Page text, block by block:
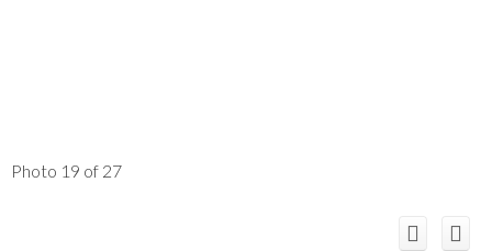
Photo 19 of 27